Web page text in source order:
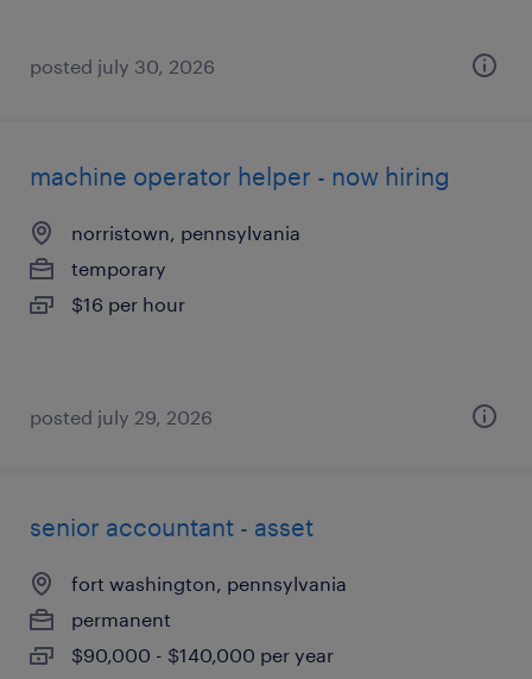
posted july 30, 2026
machine operator helper - now hiring
norristown, pennsylvania
temporary
$16 per hour
posted july 29, 2026
senior accountant - asset
fort washington, pennsylvania
permanent
$90,000 - $140,000 per year